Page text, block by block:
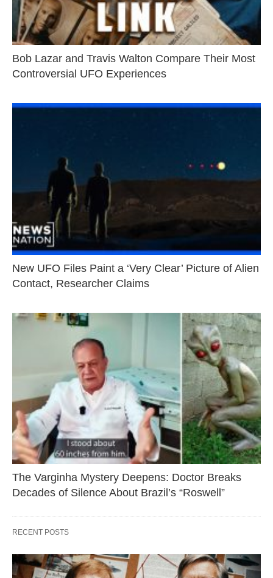
Bob Lazar and Travis Walton Compare Their Most
Controversial UFO Experiences
New UFO Files Paint a ‘Very Clear’ Picture of Alien
Contact, Researcher Claims
The Varginha Mystery Deepens: Doctor Breaks
Decades of Silence About Brazil’s “Roswell”
RECENT POSTS